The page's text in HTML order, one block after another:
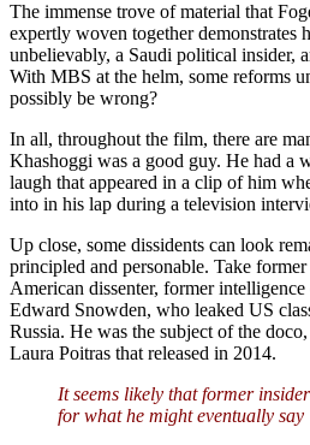
The immense trove of material that
expertly woven together demonstrates
unbelievably, a Saudi political insider,
With MBS at the helm, some reforms
possibly be wrong?
In all, throughout the film, there are
Khashoggi was a good guy. He had a
laugh that appeared in a clip of him
into in his lap during a television
Up close, some dissidents can look
principled and personable. Take
American dissenter, former
Edward Snowden, who leaked US
Russia. He was the subject of the doco,
Laura Poitras that released in 2014.
It seems likely that former
for what he might eventually say